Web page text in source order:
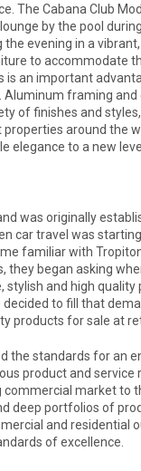
The Cabana Club
by the pool
the evening in a
to accommodate
is an important
Aluminum framing
of finishes and
around the
elegance to a new
was originally
car travel was
familiar with
they began asking
stylish and high
decided to fill that
products for sale at
the standards for an
product and
commercial market to
deep portfolios of
and residential
of excellence.